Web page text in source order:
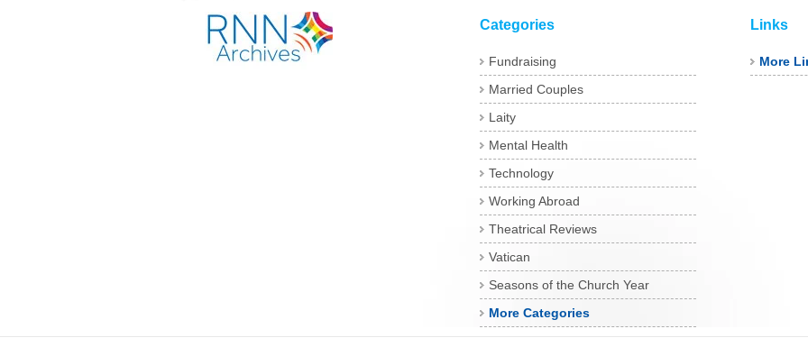
Categories
Fundraising
Married Couples
Laity
Mental Health
Technology
Working Abroad
Theatrical Reviews
Vatican
Seasons of the Church Year
More Categories
Links
More